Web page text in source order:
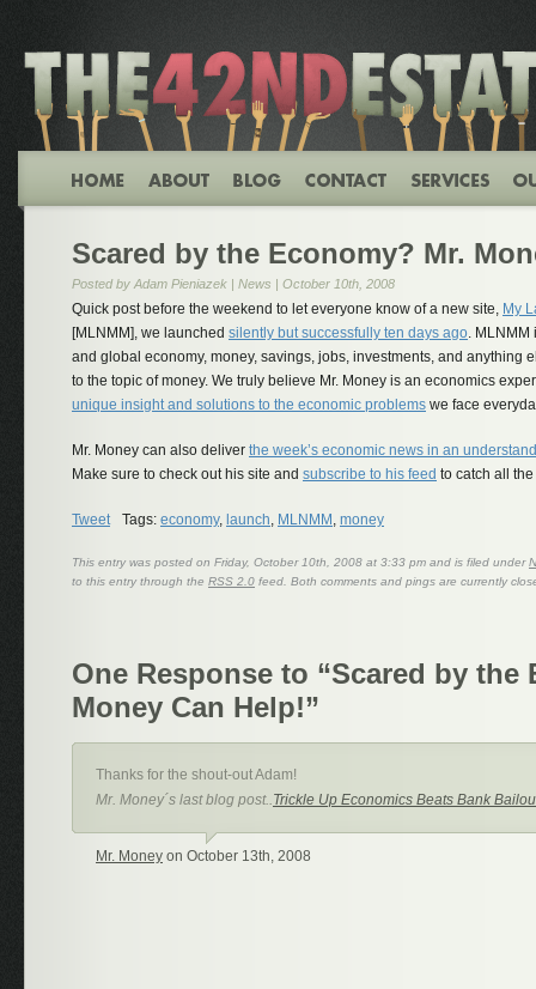
Scared by the Economy? Mr.
Posted by Adam Pieniazek | News | October 10th, 2008
Quick post before the weekend to let everyone know of a new site, My
[MLNMM], we launched silently but successfully ten days ago. MLNMM
and global economy, money, savings, jobs, investments, and anything
to the topic of money. We truly believe Mr. Money is an economics
unique insight and solutions to the economic problems we face
Mr. Money can also deliver the week’s economic news in an
Make sure to check out his site and subscribe to his feed to catch all
Tweet Tags: economy, launch, MLNMM , money
This entry was posted on Friday, October 10th, 2008 at 3:33 pm and is filed under
to this entry through the RSS 2.0 feed. Both comments and pings are currently
One Response to “Scared by the
Money Can Help!”
Thanks for the shout-out Adam!
Mr. Money´s last blog post..Trickle Up Economics Beats Bank
Mr. Money on October 13th, 2008